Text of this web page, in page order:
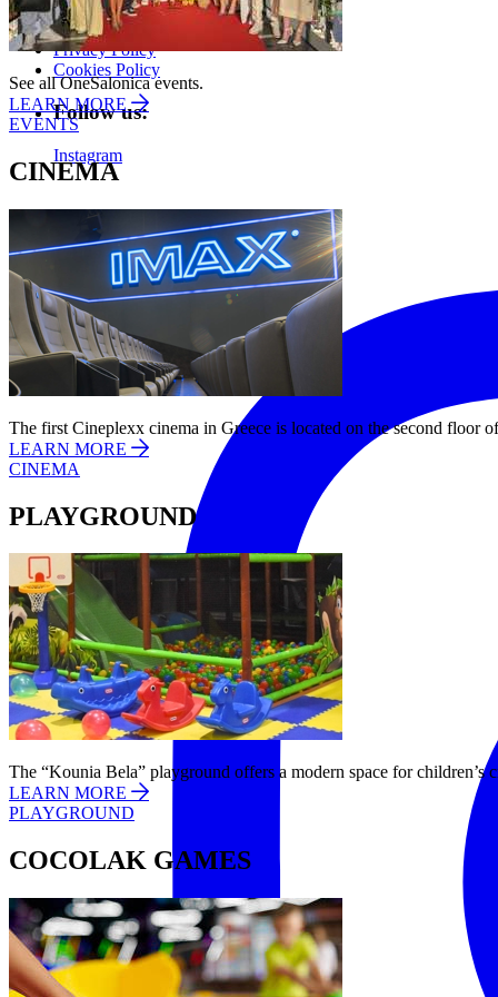
See all OneSalonica events.
LEARN MORE
EVENTS
CINEMA
The first Cineplexx cinema in Greece is located on the second floor
LEARN MORE
CINEMA
PLAYGROUND
The “Kounia Bela” playground offers a modern space for children’s
LEARN MORE
PLAYGROUND
COCOLAK GAMES
About us
Privacy Policy
Cookies Policy
Follow us:
Instagram